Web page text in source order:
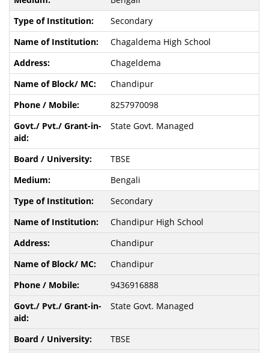
Secondary
Chagaldema High School
Chageldema
Chandipur
8257970098
State Govt. Managed
TBSE
Bengali
Secondary
Chandipur High School
Chandipur
Chandipur
9436916888
State Govt. Managed
TBSE